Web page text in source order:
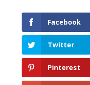
Facebook
Twitter
Pinterest